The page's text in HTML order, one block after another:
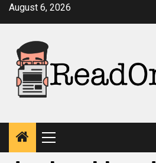
SkipAugust 6, 2026
Primary
Menu